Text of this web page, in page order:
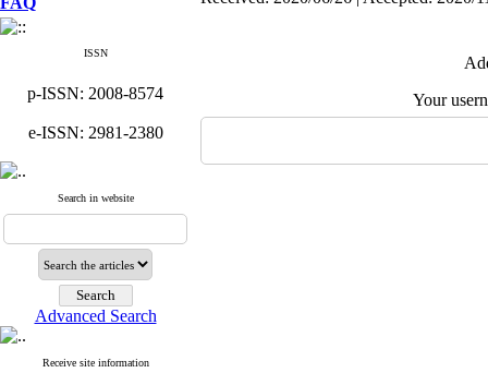
ISSN
p-ISSN: 2008-8574
e-ISSN: 2981-2380
Search in website
Advanced Search
Receive site information
Your